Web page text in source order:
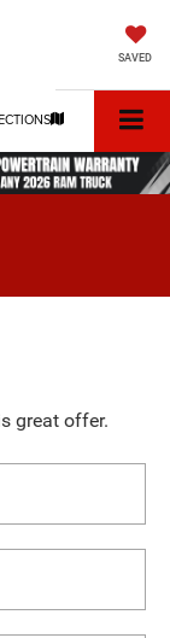
SAVED
great offer.